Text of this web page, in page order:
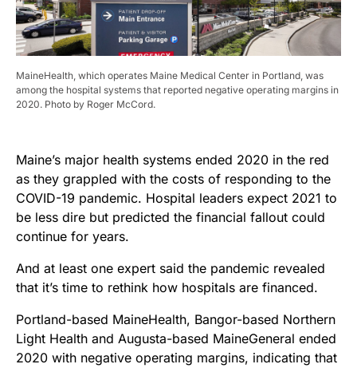
MaineHealth, which operates Maine Medical Center in Portland, was
among the hospital systems that reported negative operating margins in
2020. Photo by Roger McCord.
Maine’s major health systems ended 2020 in the red
as they grappled with the costs of responding to the
COVID-19 pandemic. Hospital leaders expect 2021 to
be less dire but predicted the financial fallout could
continue for years.
And at least one expert said the pandemic revealed
that it’s time to rethink how hospitals are financed.
Portland-based MaineHealth, Bangor-based Northern
Light Health and Augusta-based MaineGeneral ended
2020 with negative operating margins, indicating that